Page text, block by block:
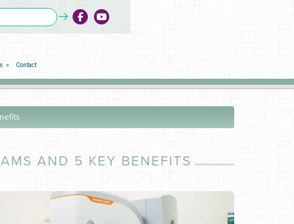
Contact
AND 5 KEY BENEFITS